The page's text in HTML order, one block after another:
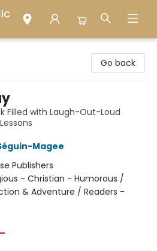
Go back
Filled with Laugh-Out-Loud
Magee
Publishers
- Christian - Humorous /
& Adventure / Readers -